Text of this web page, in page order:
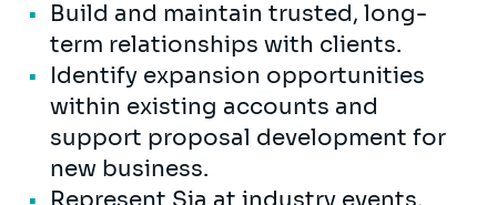
Build and maintain trusted, long-
term relationships with clients.
Identify expansion opportunities
within existing accounts and
support proposal development for
new business.